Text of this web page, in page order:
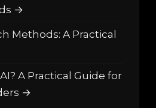
→
Methods: A Practical
A Practical Guide for
→